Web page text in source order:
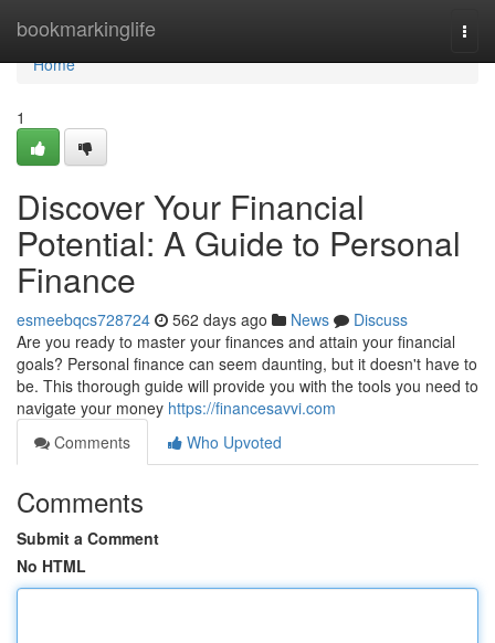
bookmarkinglife
Home
Home
1
Discover Your Financial
Potential: A Guide to Personal
Finance
esmeebqcs728724 562 days ago News
Discuss
Are you ready to master your finances and attain your financial
goals? Personal finance can seem daunting, but it doesn't have to
be. This thorough guide will provide you with the tools you need to
navigate your money https://financesavvi.com
Comments
Who Upvoted
Comments
Submit a Comment
No HTML